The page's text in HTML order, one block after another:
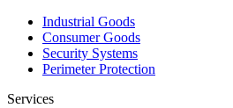
Industrial Goods
Consumer Goods
Security Systems
Perimeter Protection
Services